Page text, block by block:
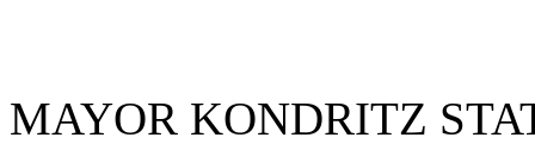
MAYOR KONDRITZ